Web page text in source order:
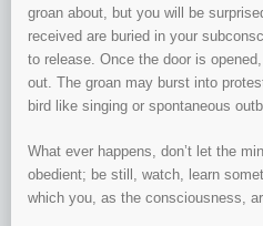
groan about, but you will be
received are buried in your
to release. Once the door is
out. The groan may burst into
bird like singing or spontaneous
What ever happens, don’t let the
obedient; be still, watch, learn
which you, as the consciousness,